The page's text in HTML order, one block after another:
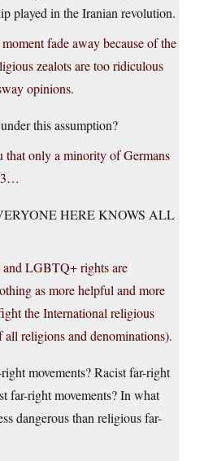
played in the Iranian revolution.
fade away because of the
zealots are too ridiculous
opinions.
this assumption?
that only a minority of Germans
HERE KNOWS ALL
and LGBTQ+ rights are
as more helpful and more
the International religious
religions and denominations).
movements? Racist far-right
far-right movements? In what
dangerous than religious far-